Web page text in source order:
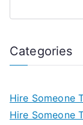
Categories
Hire Someone
Hire Someone